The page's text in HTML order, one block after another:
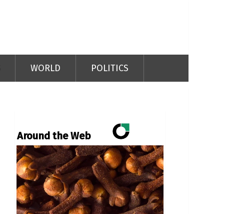
WORLD POLITICS
Around the Web